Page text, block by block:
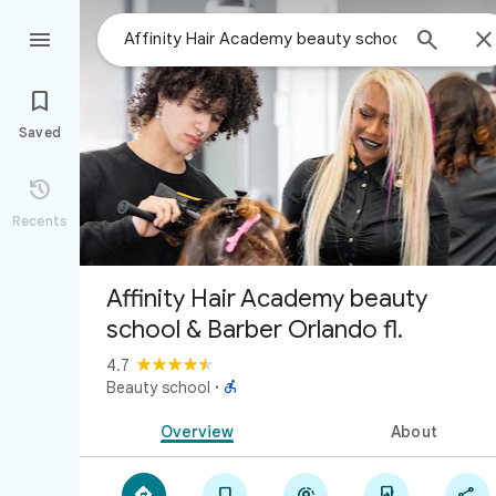
 


Saved

Recents
Affinity Hair Academy beauty
school & Barber Orlando fl.
4.7
Beauty school · 
Overview About